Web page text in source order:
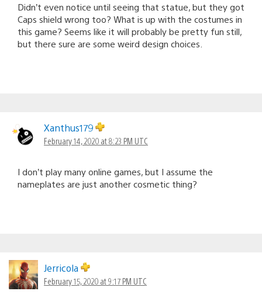
Didn’t even notice until seeing that statue, but they got
Caps shield wrong too? What is up with the costumes in
this game? Seems like it will probably be pretty fun still,
but there sure are some weird design choices.
Xanthus179
February 14, 2020 at 8:23 PM UTC
I don’t play many online games, but I assume the
nameplates are just another cosmetic thing?
Jerricola
February 15, 2020 at 9:17 PM UTC